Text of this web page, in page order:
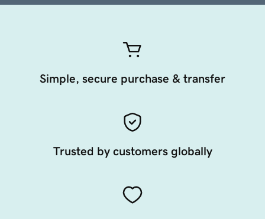
Simple, secure purchase & transfer
Trusted by customers globally